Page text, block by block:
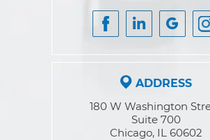
ADDRESS
180 W Washington
Suite 700
Chicago, IL 60602